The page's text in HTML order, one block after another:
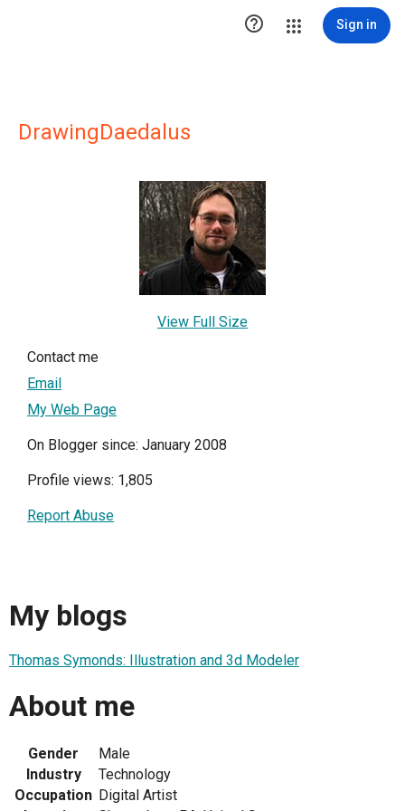
 Sign in
DrawingDaedalus
View Full Size
Contact me
Email
My Web Page
On Blogger since: January 2008
Profile views: 1,805
Report Abuse
My blogs
Thomas Symonds: Illustration and 3d Modeler
About me
Gender
Male
Industry
Technology
Occupation Digital Artist